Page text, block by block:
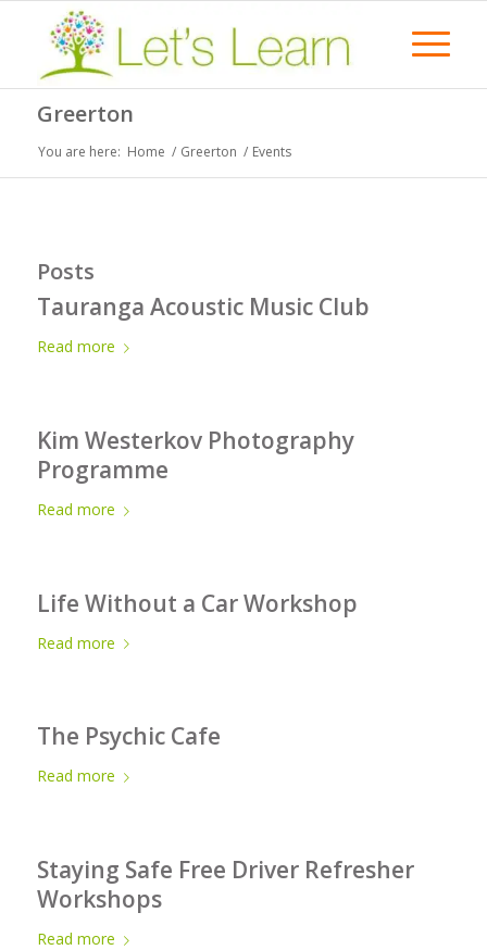
Greerton
You are here: Home / Greerton / Events
Posts
Tauranga Acoustic Music Club
Read more
Kim Westerkov Photography
Programme
Read more
Life Without a Car Workshop
Read more
The Psychic Cafe
Read more
Staying Safe Free Driver Refresher
Workshops
Read more